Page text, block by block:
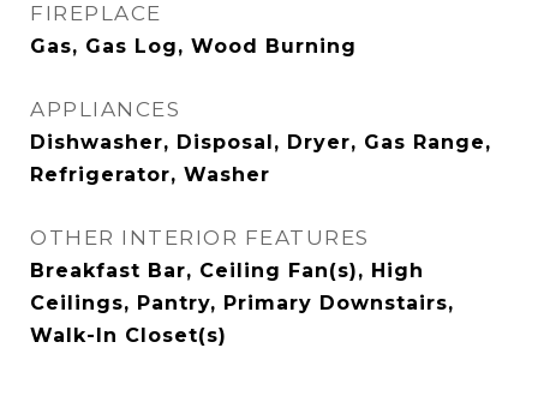
FIREPLACE
Gas, Gas Log, Wood Burning
APPLIANCES
Dishwasher, Disposal, Dryer, Gas Range,
Refrigerator, Washer
OTHER INTERIOR FEATURES
Breakfast Bar, Ceiling Fan(s), High
Ceilings, Pantry, Primary Downstairs,
Walk-In Closet(s)